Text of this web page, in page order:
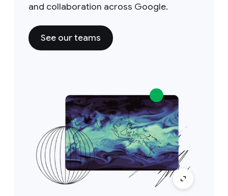
and collaboration across Google.
See our teams